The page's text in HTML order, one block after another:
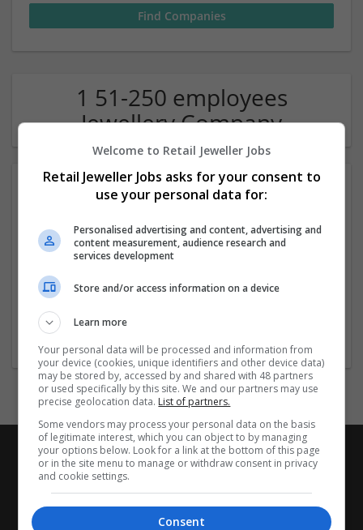
1 51-250 employees
Jewellery Company
Laings of Glasgow
Jewellery | Luxury | Watches | Accessories
Welcome to Retail Jeweller Jobs
Retail Jeweller Jobs asks for your consent to
use your personal data for:
Personalised advertising and content, advertising and
content measurement, audience research and
services development
Store and/or access information on a device
Learn more
Your personal data will be processed and information from
your device (cookies, unique identifiers and other device data)
may be stored by, accessed by and shared with 48 partners
or used specifically by this site. We and our partners may use
precise geolocation data. List of partners.
Some vendors may process your personal data on the basis
of legitimate interest, which you can object to by managing
your options below. Look for a link at the bottom of this page
or in the site menu to manage or withdraw consent in privacy
and cookie settings.
Consent